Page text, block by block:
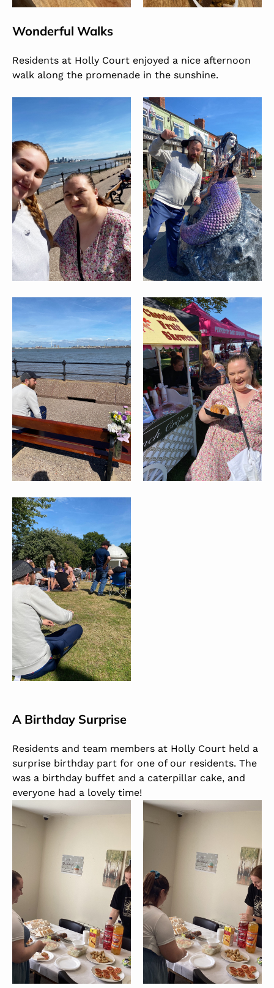
Wonderful Walks
Residents at Holly Court enjoyed a nice afternoon
walk along the promenade in the sunshine.
A Birthday Surprise
Residents and team members at Holly Court held a
surprise birthday part for one of our residents. The
was a birthday buffet and a caterpillar cake, and
everyone had a lovely time!